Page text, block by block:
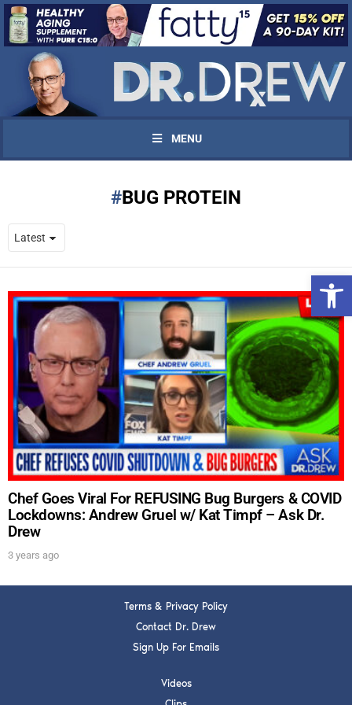
MENU
BUG PROTEIN
Chef Goes Viral For REFUSING Bug Burgers & COVID
Lockdowns: Andrew Gruel w/ Kat Timpf – Ask Dr.
Drew
3 years ago
Terms & Privacy Policy
Contact Dr. Drew
Sign Up For Emails
Videos
UPDATES FROM DR.
DREW
Get alerts from Dr. Drew about important guests,
upcoming events, and when to call in to the
show.